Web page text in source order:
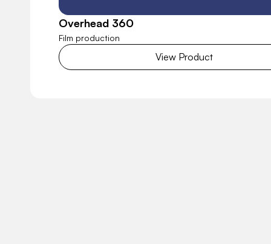
Overhead 360
Film production
View Product